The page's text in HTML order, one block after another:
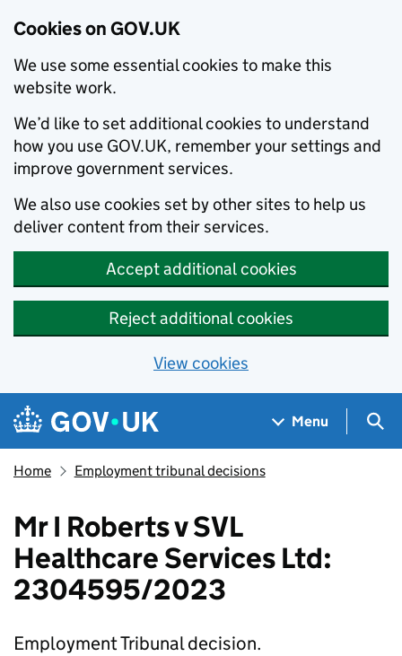
Cookies on GOV.UK
We use some essential cookies to make this
website work.
We’d like to set additional cookies to understand
how you use GOV.UK, remember your settings and
improve government services.
We also use cookies set by other sites to help us
deliver content from their services.
Accept additional cookies
Reject additional cookies
View cookies
Skip to main content
Navigation menu
Menu
Home Employment tribunal decisions
Mr I Roberts v SVL
Healthcare Services Ltd:
2304595/2023
Employment Tribunal decision.